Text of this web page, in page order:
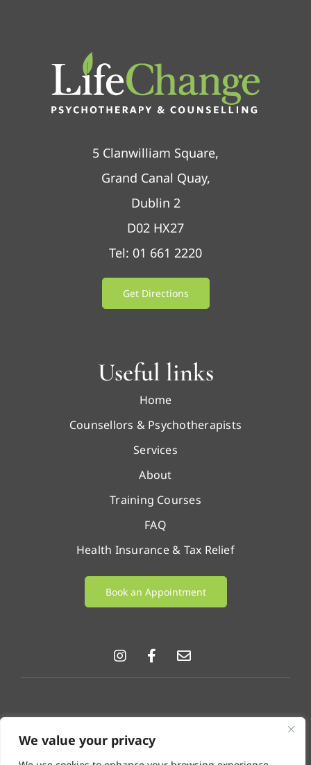
We value your privacy
5 Clanwilliam Square,
Grand Canal Quay,
Dublin 2
D02 HX27
Tel: 01 661 2220
Get Directions
Useful links
Home
Counsellors & Psychotherapists
Services
About
Training Courses
FAQ
Health Insurance & Tax Relief
Book an Appointment
GDPR & Data Protection Notice